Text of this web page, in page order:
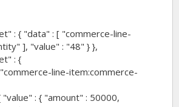
: { "data" : [ "commerce-line-
], "value" : "48" } },
: {
line-item:commerce-
"value" : { "amount" : 50000,